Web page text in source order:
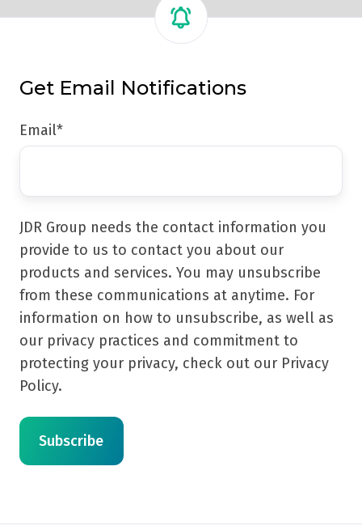
Get Email Notifications
Email*
JDR Group needs the contact information you
provide to us to contact you about our
products and services. You may unsubscribe
from these communications at anytime. For
information on how to unsubscribe, as well as
our privacy practices and commitment to
protecting your privacy, check out our Privacy
Policy.